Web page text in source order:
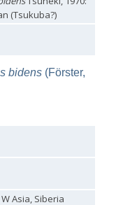
(Tsukuba?)
bidens (Förster,
Asia, Siberia